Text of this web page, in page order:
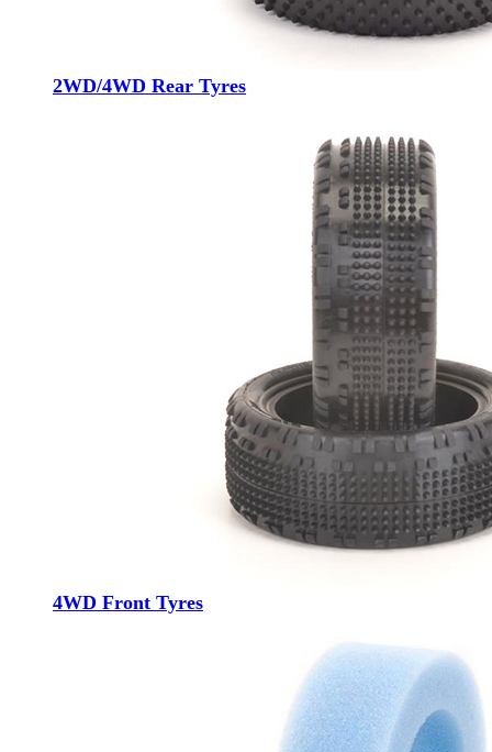
2WD/4WD Rear Tyres
4WD Front Tyres